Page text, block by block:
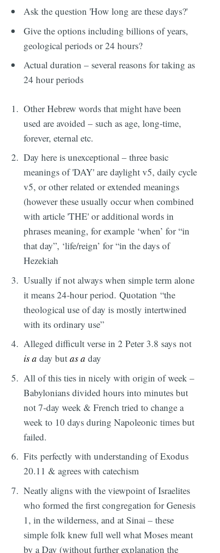
Ask the question 'How long are these days?'
Give the options including billions of years,
geological periods or 24 hours?
Actual duration – several reasons for taking as
24 hour periods
Other Hebrew words that might have been
used are avoided – such as age, long-time,
forever, eternal etc.
Day here is unexceptional – three basic
meanings of 'DAY' are daylight v5, daily cycle
v5, or other related or extended meanings
(however these usually occur when combined
with article 'THE' or additional words in
phrases meaning, for example ‘when’ for “in
that day”, ‘life/reign’ for “in the days of
Hezekiah
Usually if not always when simple term alone
it means 24-hour period. Quotation “the
theological use of day is mostly intertwined
with its ordinary use”
Alleged difficult verse in 2 Peter 3.8 says not
is a day butas a day
All of this ties in nicely with origin of week –
Babylonians divided hours into minutes but
not 7-day week & French tried to change a
week to 10 days during Napoleonic times but
failed.
Fits perfectly with understanding of Exodus
20.11 & agrees with catechism
Neatly aligns with the viewpoint of Israelites
who formed the first congregation for Genesis
1, in the wilderness, and at Sinai – these
simple folk knew full well what Moses meant
by a Day (without further explanation the